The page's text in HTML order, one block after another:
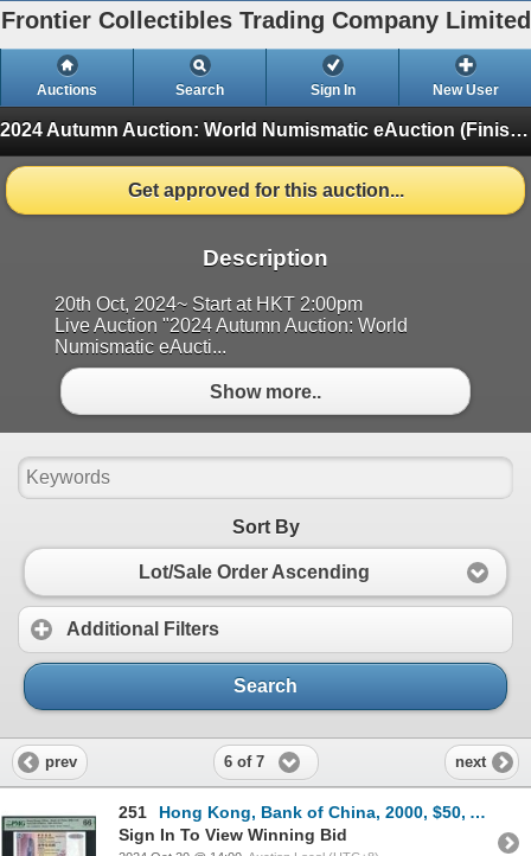
Frontier Collectibles Trading Company Limited
Auctions Search Sign In New User
2024 Autumn Auction: World Numismatic eAuction (Finished)
Get approved for this auction...
Description
20th Oct, 2024~ Start at HKT 2:00pm
Live Auction "2024 Autumn Auction: World
Numismatic eAucti...
Show more..
Sort By
Lot/Sale Order Ascending
Additional Filters
Search
prev 6 of 7 next
251
Hong Kong, Bank of China, 2000, $50, AA385472. PMG 66EPQ. Rare 2000 AA Prefix.
Sign In To View Winning Bid